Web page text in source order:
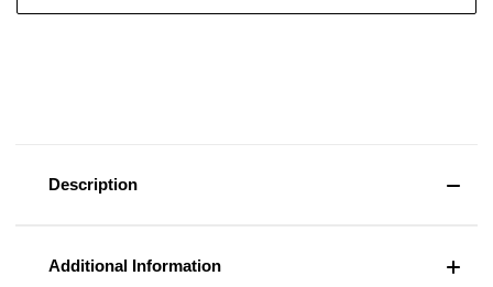
Description
Additional Information